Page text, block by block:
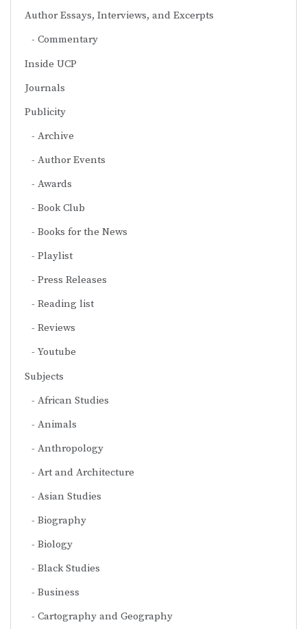
Author Essays, Interviews, and Excerpts
Commentary
Inside UCP
Journals
Publicity
Archive
Author Events
Awards
Book Club
Books for the News
Playlist
Press Releases
Reading list
Reviews
Youtube
Subjects
African Studies
Animals
Anthropology
Art and Architecture
Asian Studies
Biography
Biology
Black Studies
Business
Cartography and Geography